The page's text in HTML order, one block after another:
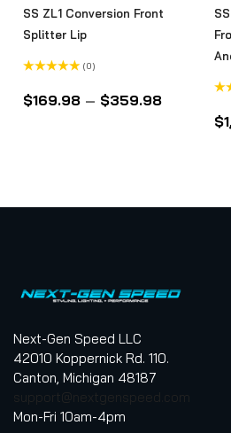
SS ZL1 Conversion Front
Splitter Lip
0
out
(0)
$169.98 – $359.98
0
out
$
Next-Gen Speed LLC
42010 Koppernick Rd. 110.
Canton, Michigan 48187
support@nextgenspeed.com
Mon-Fri 10am-4pm